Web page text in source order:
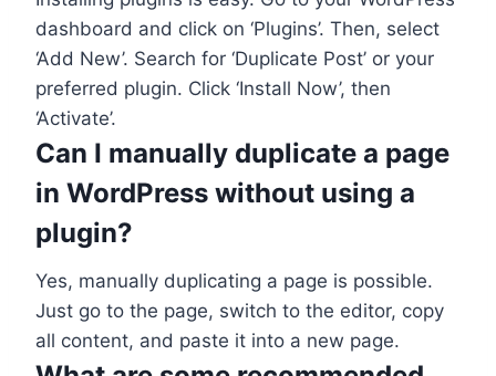
dashboard and click on ‘Plugins’. Then, select
‘Add New’. Search for ‘Duplicate Post’ or your
preferred plugin. Click ‘Install Now’, then
‘Activate’.
Can I manually duplicate a page
in WordPress without using a
plugin?
Yes, manually duplicating a page is possible.
Just go to the page, switch to the editor, copy
all content, and paste it into a new page.